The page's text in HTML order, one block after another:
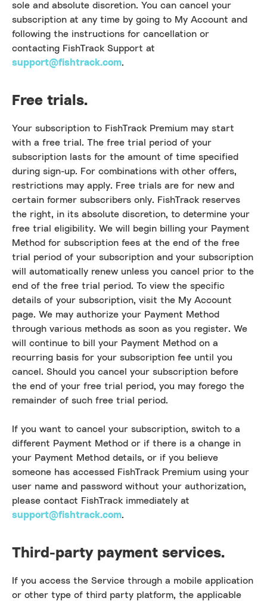
sole and absolute discretion. You can cancel your
subscription at any time by going to My Account and
following the instructions for cancellation or
contacting FishTrack Support at
support@fishtrack.com.
Free trials.
Your subscription to FishTrack Premium may start
with a free trial. The free trial period of your
subscription lasts for the amount of time specified
during sign-up. For combinations with other offers,
restrictions may apply. Free trials are for new and
certain former subscribers only. FishTrack reserves
the right, in its absolute discretion, to determine your
free trial eligibility. We will begin billing your Payment
Method for subscription fees at the end of the free
trial period of your subscription and your subscription
will automatically renew unless you cancel prior to the
end of the free trial period. To view the specific
details of your subscription, visit the My Account
page. We may authorize your Payment Method
through various methods as soon as you register. We
will continue to bill your Payment Method on a
recurring basis for your subscription fee until you
cancel. Should you cancel your subscription before
the end of your free trial period, you may forego the
remainder of such free trial period.
If you want to cancel your subscription, switch to a
different Payment Method or if there is a change in
your Payment Method details, or if you believe
someone has accessed FishTrack Premium using your
user name and password without your authorization,
please contact FishTrack immediately at
support@fishtrack.com.
Third-party payment services.
If you access the Service through a mobile application
or other type of third party platform, the applicable